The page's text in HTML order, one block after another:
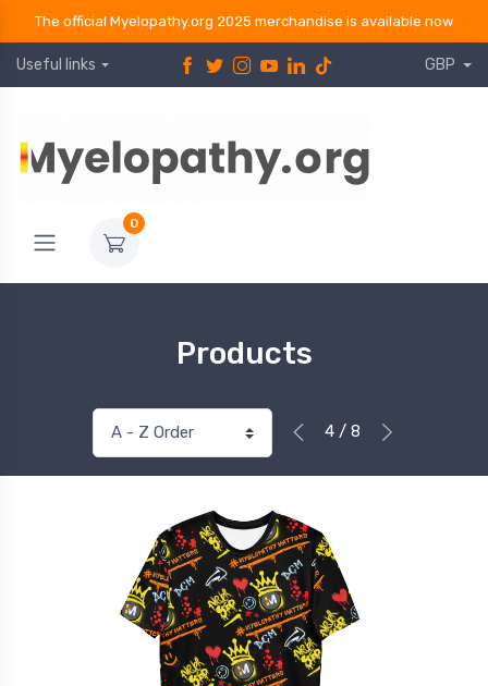
The official Myelopathy.org 2025 merchandise is available now
Useful links GBP
0
Products
4 / 8